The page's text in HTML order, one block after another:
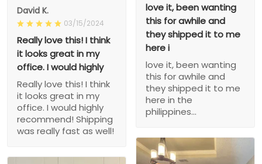
David K.
03/15/2024
Really love this! I think
it looks great in my
office. I would highly
Really love this! I think
it looks great in my
office. I would highly
recommend! Shipping
was really fast as well!
love it, been wanting
this for awhile and
they shipped it to me
here i
love it, been wanting
this for awhile and
they shipped it to me
here in the
philippines...